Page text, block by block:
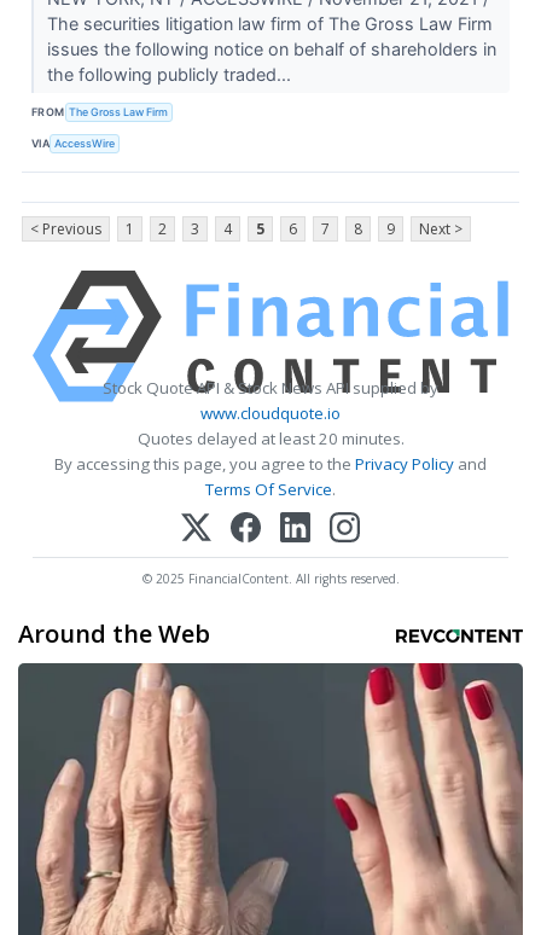
The securities litigation law firm of The Gross Law Firm
issues the following notice on behalf of shareholders in
the following publicly traded...
FROM The Gross Law Firm
VIA AccessWire
< Previous 1 2 3 4 5 6 7 8 9 Next >
Stock Quote API & Stock News API supplied by
www.cloudquote.io
Quotes delayed at least 20 minutes.
By accessing this page, you agree to the Privacy Policy and
Terms Of Service.
© 2025 FinancialContent. All rights reserved.
Around the Web